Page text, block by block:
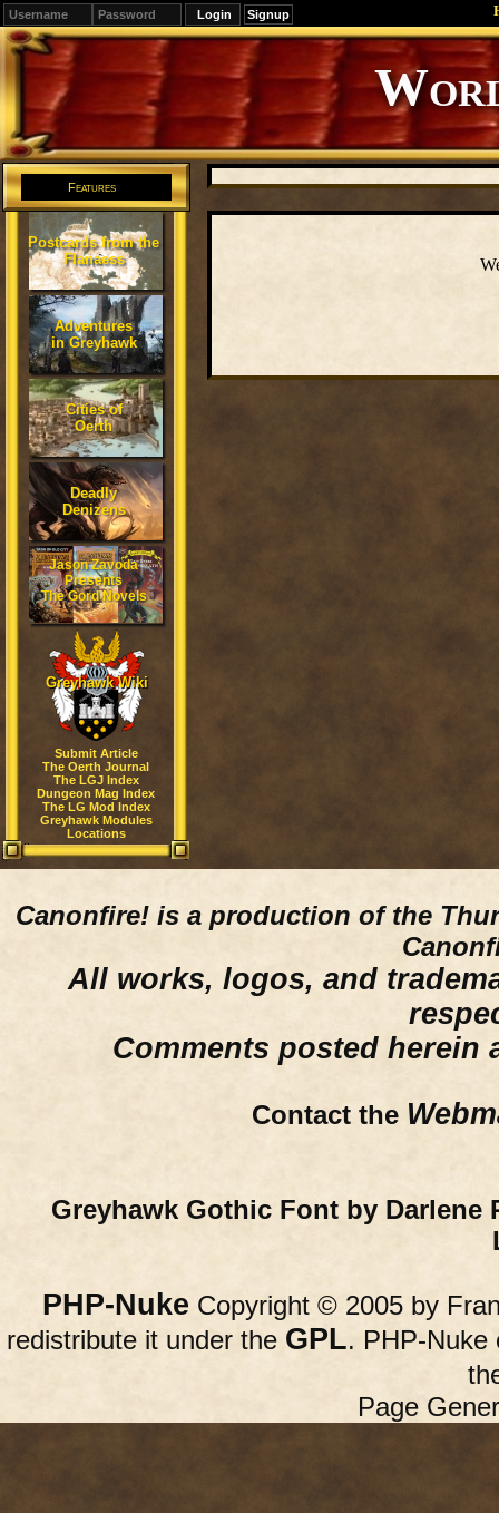
Signup
Editions
Change.
Features
Postcards from the
Flanaess
Adventures
in Greyhawk
Cities of
Oerth
Deadly
Denizens
Jason Zavoda
Presents
The Gord Novels
Greyhawk Wiki
Submit Article
The Oerth Journal
The LGJ Index
Dungeon Mag Index
The LG Mod Index
Greyhawk Modules
Locations
Canonfire! is a production of the
All works, logos, and
Comments posted herein
Contact the
Greyhawk Gothic Font by Darlene
PHP-Nuke Copyright © 2005 by
redistribute it under the GPL. PHP-Nuke
Page